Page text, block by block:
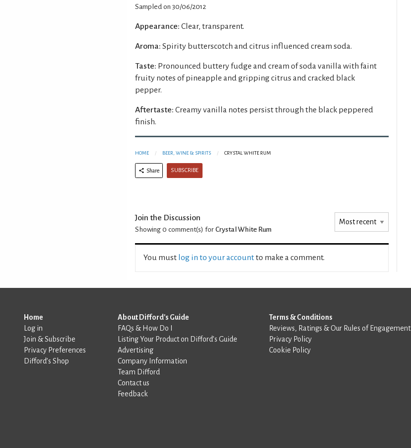
Sampled on 30/06/2012
Appearance: Clear, transparent.
Aroma: Spirity butterscotch and citrus influenced cream soda.
Taste: Pronounced buttery fudge and cream of soda vanilla with faint
fruity notes of pineapple and gripping citrus and cracked black
pepper.
Aftertaste: Creamy vanilla notes persist through the black peppered
finish.
HOME BEER, WINE & SPIRITS CRYSTAL WHITE RUM
Share SUBSCRIBE
Join the Discussion
Showing 0 comment(s) for Crystal White Rum
You must log in to your accountto make a comment.
Home
Log in
Join & Subscribe
Privacy Preferences
Difford’s Shop
About Difford's Guide
FAQs & How Do I
Listing Your Product on Difford’s Guide
Advertising
Company Information
Team Difford
Contact us
Feedback
Terms & Conditions
Reviews, Ratings & Our Rules of Engagement
Privacy Policy
Cookie Policy